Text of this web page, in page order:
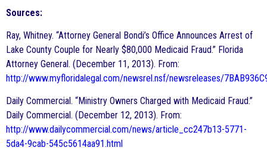
Sources:
Ray, Whitney. “Attorney General Bondi’s Office Announces Arrest of
Lake County Couple for Nearly $80,000 Medicaid Fraud.” Florida
Attorney General. (December 11, 2013). From:
http://www.myfloridalegal.com/newsrel.nsf/newsreleases/
Daily Commercial. “Ministry Owners Charged with Medicaid Fraud.”
Daily Commercial. (December 12, 2013). From:
http://www.dailycommercial.com/news/article_cc247b13-5771-
5da4-9cab-545c5614aa91.html